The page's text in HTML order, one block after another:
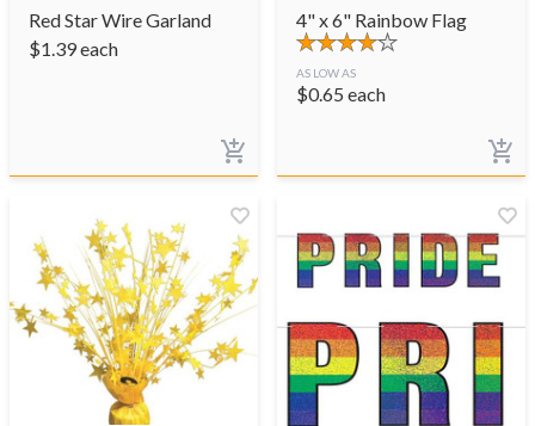
Red Star Wire Garland
$1.39each
4" x 6" Rainbow Flag
AS LOW AS
$0.65 each